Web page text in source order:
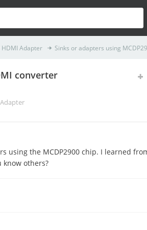
HDMI Adapter Sinks or adapters using
converter
using the MCDP2900 chip. I learned
know others?